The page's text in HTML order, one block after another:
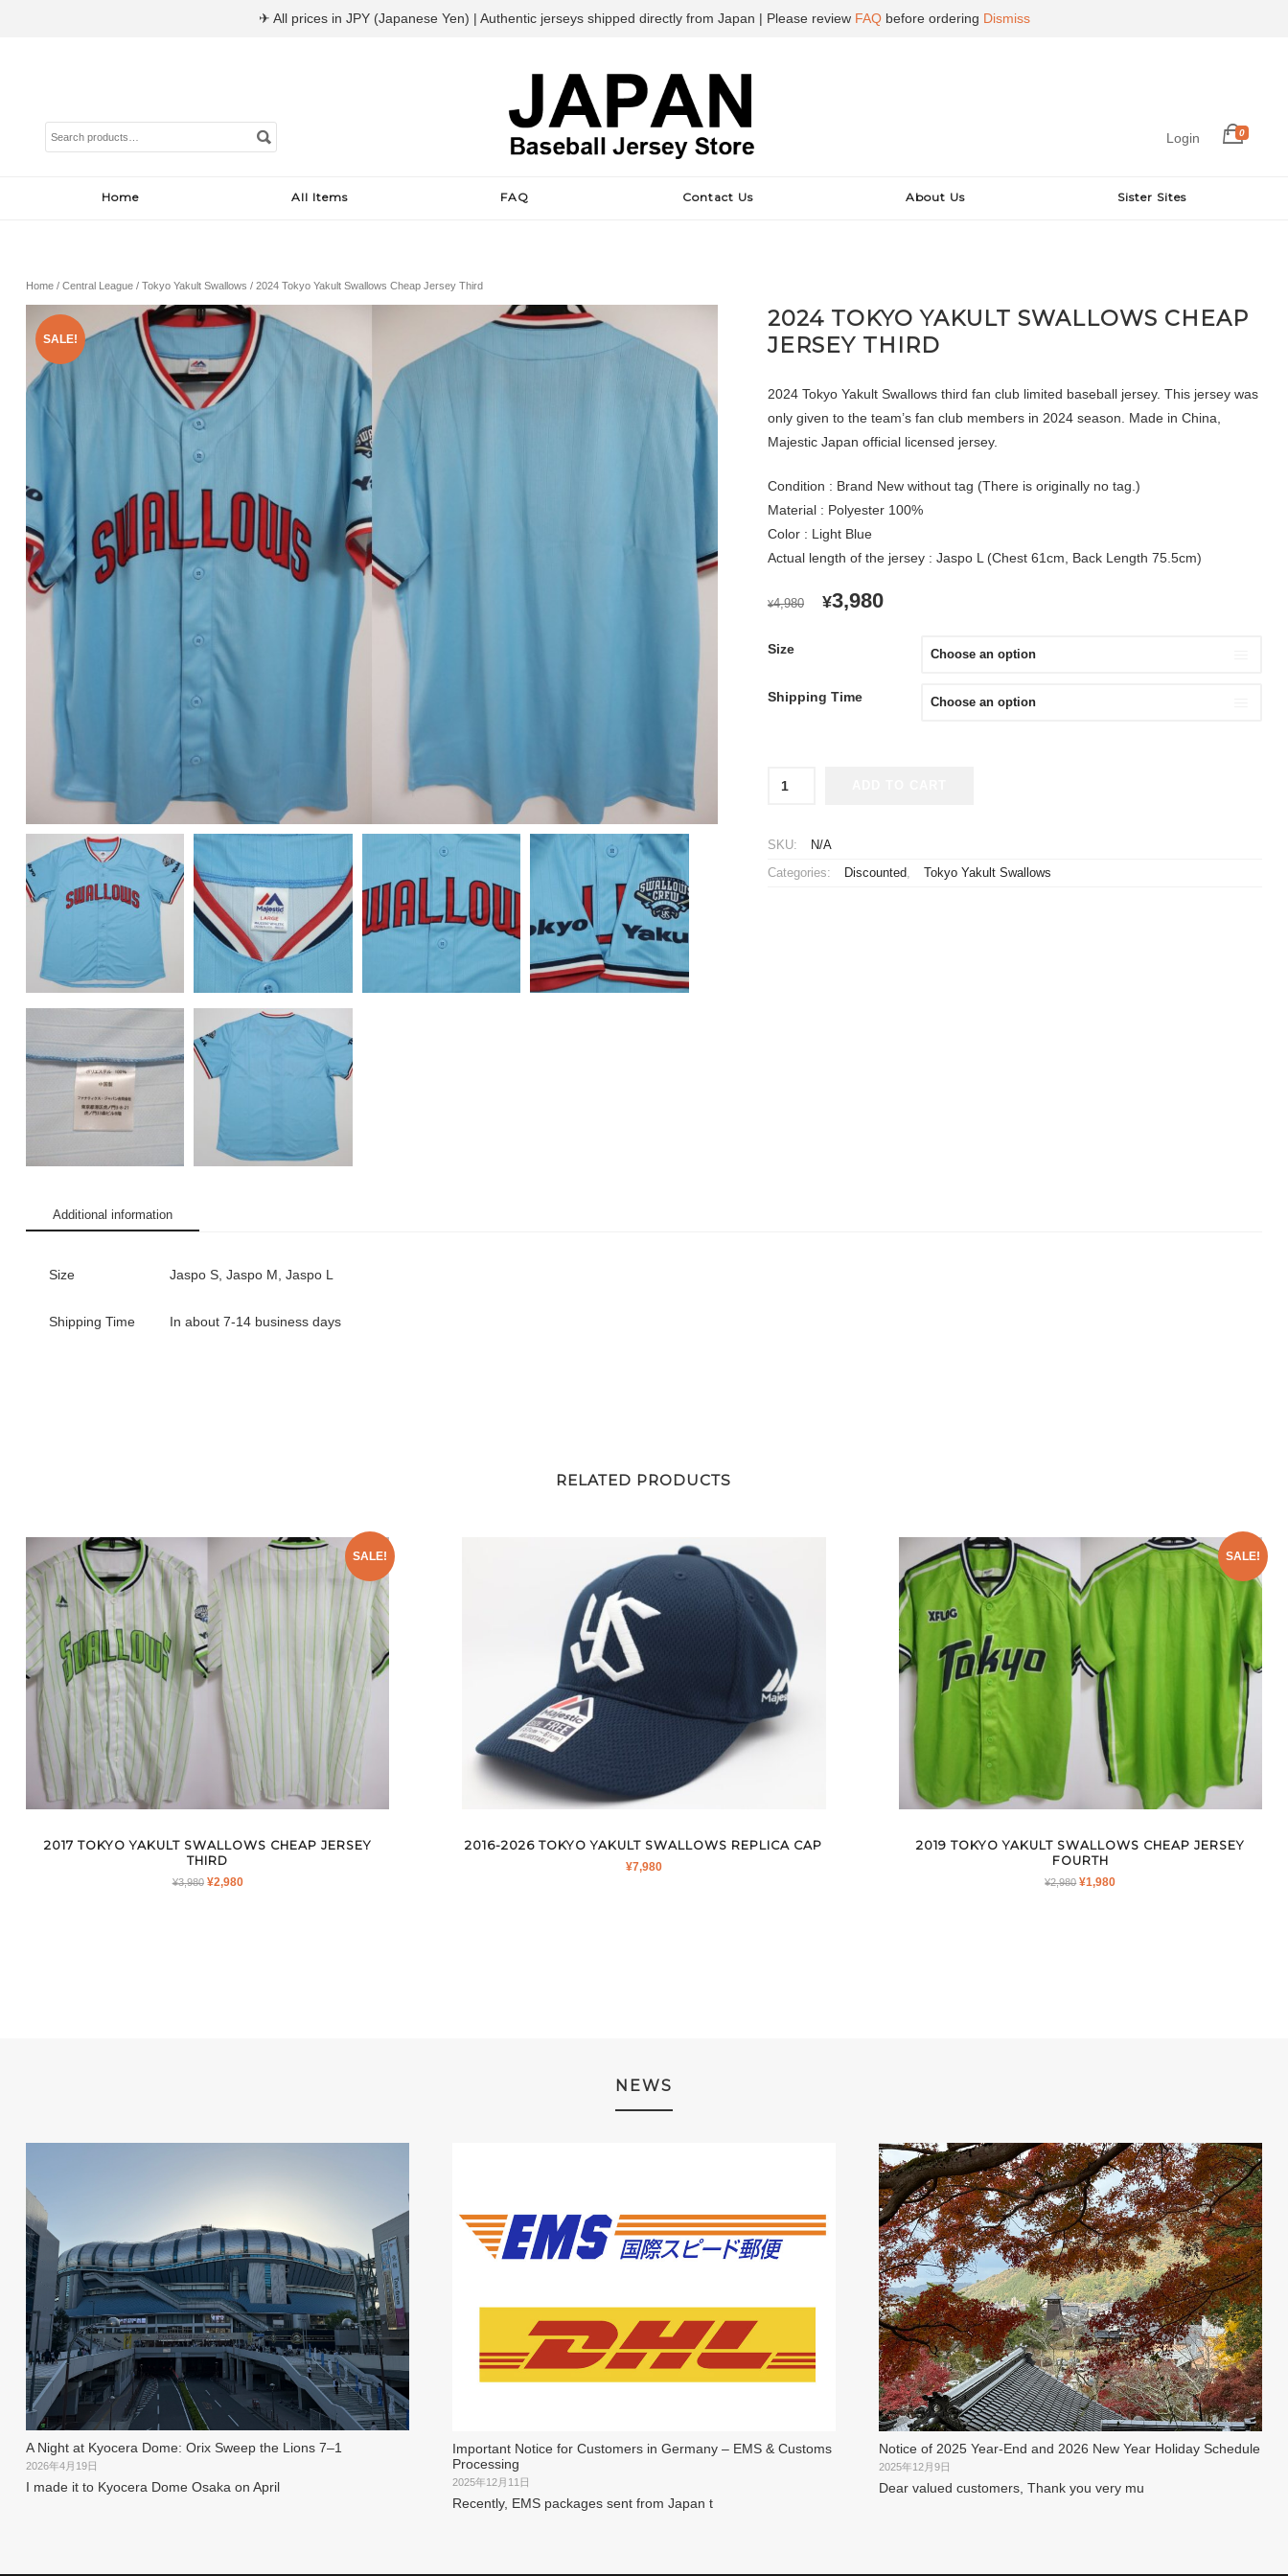
Search
for:
Login 0
Home All Items FAQ Contact Us About Us Sister Sites
Home/ Central League/ Tokyo Yakult Swallows / 2024 Tokyo Yakult Swallows Cheap Jersey Third
SALE!
2024 TOKYO YAKULT SWALLOWS CHEAP
JERSEY THIRD
2024 Tokyo Yakult Swallows third fan club limited baseball jersey. This jersey was
only given to the team’s fan club members in 2024 season. Made in China,
Majestic Japan official licensed jersey.
Condition : Brand New without tag (There is originally no tag.)
Material : Polyester 100%
Color : Light Blue
Actual length of the jersey : Jaspo L (Chest 61cm, Back Length 75.5cm)
¥4,980
ORIGINAL
¥3,980CURRENT
¥3,980.
Size
Shipping Time
Tokyo
Jersey
SKU: N/A
Categories: Discounted, Tokyo Yakult Swallows
Additional information
Size Jaspo S, Jaspo M, Jaspo L
Shipping Time In about 7-14 business days
RELATED PRODUCTS
SALE!
2017 TOKYO YAKULT SWALLOWS CHEAP JERSEY
THIRD
¥3,980 ORIGINAL
¥2,980CURRENT
2016-2026 TOKYO YAKULT SWALLOWS REPLICA CAP
¥7,980
SALE!
2019 TOKYO YAKULT SWALLOWS CHEAP JERSEY
FOURTH
¥2,980 ORIGINAL
¥1,980CURRENT
NEWS
A Night at Kyocera Dome: Orix Sweep the Lions 7–1
2026年4月19日
I made it to Kyocera Dome Osaka on April
Important Notice for Customers in Germany – EMS & Customs
Processing
2025年12月11日
Recently, EMS packages sent from Japan t
Notice of 2025 Year-End and 2026 New Year Holiday Schedule
2025年12月9日
Dear valued customers, Thank you very mu
✈ All prices in JPY (Japanese Yen) | Authentic jerseys shipped directly from Japan | Please review FAQbefore ordering Dismiss